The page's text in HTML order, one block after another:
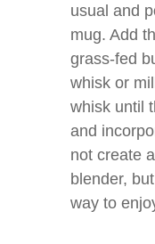
usual and
mug. Add
grass-fed
whisk or
whisk until
and
not create
blender,
way to